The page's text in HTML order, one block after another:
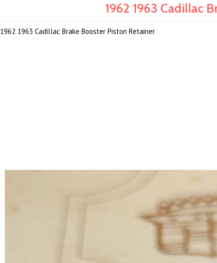
1962 1963 Cadillac
1962 1963 Cadillac Brake Booster Piston Retainer